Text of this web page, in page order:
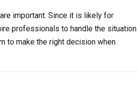
important. Since it is likely for
professionals to handle the situation
to make the right decision when